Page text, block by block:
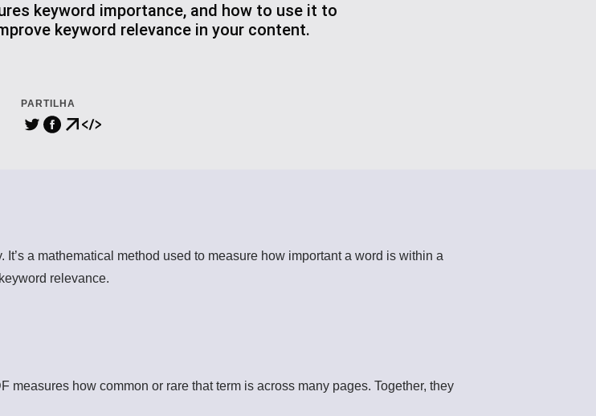
keyword importance, and how to use it to
keyword relevance in your content.
PARTILHA
a mathematical method used to measure how important a word is within a
relevance.
how common or rare that term is across many pages. Together, they